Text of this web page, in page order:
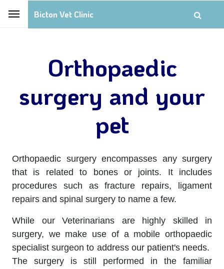
Bicton Vet Clinic
Orthopaedic
surgery and your
pet
Orthopaedic surgery encompasses any surgery
that is related to bones or joints. It includes
procedures such as fracture repairs, ligament
repairs and spinal surgery to name a few.
While our Veterinarians are highly skilled in
surgery, we make use of a mobile orthopaedic
specialist surgeon to address our patient's needs.
The surgery is still performed in the familiar